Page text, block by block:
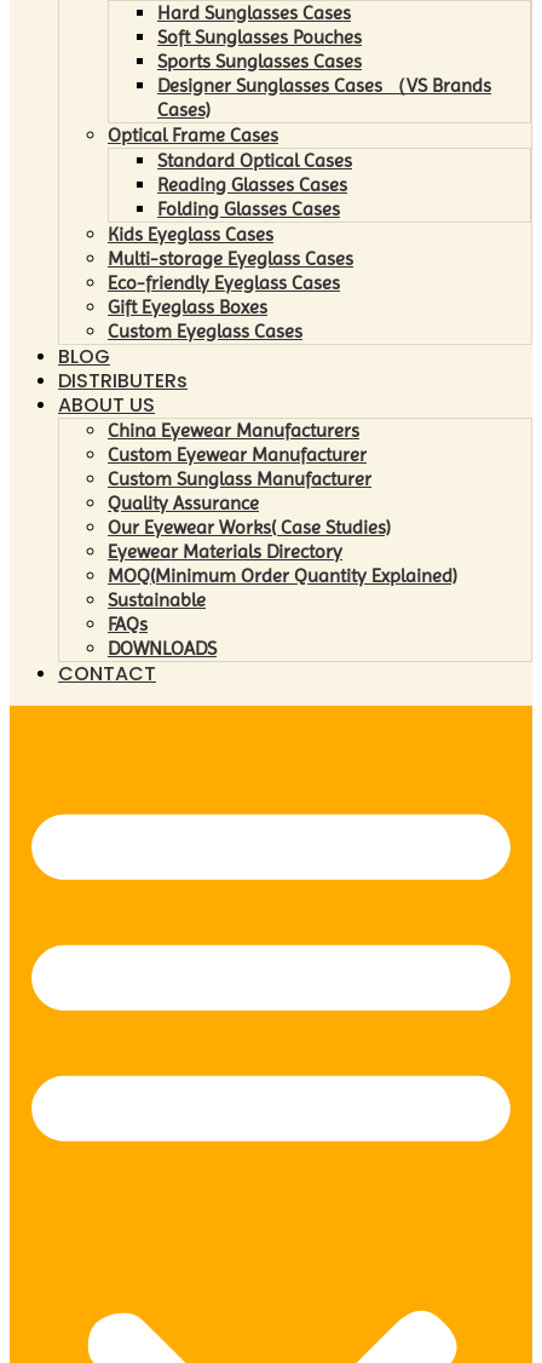
Hard Sunglasses Cases
Soft Sunglasses Pouches
Sports Sunglasses Cases
Designer Sunglasses Cases （VS Brands
Cases)
Optical Frame Cases
Standard Optical Cases
Reading Glasses Cases
Folding Glasses Cases
Kids Eyeglass Cases
Multi-storage Eyeglass Cases
Eco-friendly Eyeglass Cases
Gift Eyeglass Boxes
Custom Eyeglass Cases
BLOG
DISTRIBUTERs
ABOUT US
China Eyewear Manufacturers
Custom Eyewear Manufacturer
Custom Sunglass Manufacturer
Quality Assurance
Our Eyewear Works( Case Studies)
Eyewear Materials Directory
MOQ(Minimum Order Quantity Explained)
Sustainable
FAQs
DOWNLOADS
CONTACT